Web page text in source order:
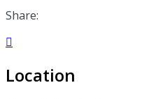
Share:

Location